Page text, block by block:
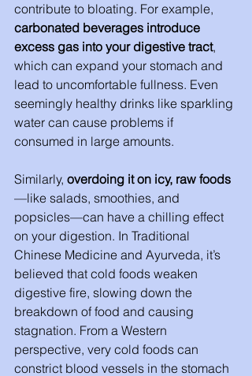
contribute to bloating. For example,
carbonated beverages introduce
excess gas into your digestive tract,
which can expand your stomach and
lead to uncomfortable fullness. Even
seemingly healthy drinks like sparkling
water can cause problems if
consumed in large amounts.
Similarly, overdoing it on icy, raw foods
—like salads, smoothies, and
popsicles—can have a chilling effect
on your digestion. In Traditional
Chinese Medicine and Ayurveda, it’s
believed that cold foods weaken
digestive fire, slowing down the
breakdown of food and causing
stagnation. From a Western
perspective, very cold foods can
constrict blood vessels in the stomach